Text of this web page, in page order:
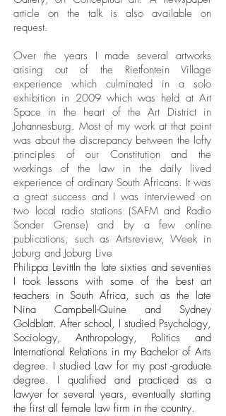
article on the talk is also available on
request.
Over the years I made several artworks
arising out of the Rietfontein Village
experience which culminated in a solo
exhibition in 2009 which was held at Art
Space in the heart of the Art District in
Johannesburg. Most of my work at that point
was about the discrepancy between the lofty
principles of our Constitution and the
workings of the law in the daily lived
experience of ordinary South Africans. It was
a great success and I was interviewed on
two local radio stations (SAFM and Radio
Sonder Grense) and by a few online
publications, such as Artsreview, Week in
Joburg and Joburg Live
Philippa LevittIn the late sixties and seventies
I took lessons with some of the best art
teachers in South Africa, such as the late
Nina Campbell-Quine and Sydney
Goldblatt. After school, I studied Psychology,
Sociology, Anthropology, Politics and
International Relations in my Bachelor of Arts
degree. I studied Law for my post -graduate
degree. I qualified and practiced as a
lawyer for several years, eventually starting
the first all female law firm in the country.